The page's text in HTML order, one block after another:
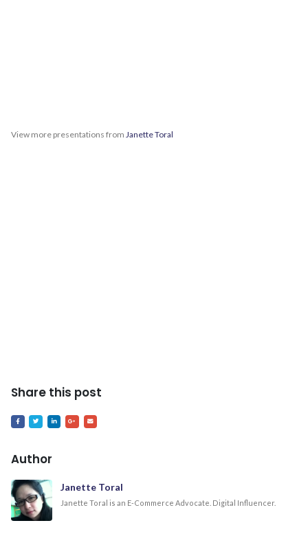
View more presentations from Janette Toral
Share this post
Author
Janette Toral
Janette Toral is an E-Commerce Advocate. Digital Influencer.